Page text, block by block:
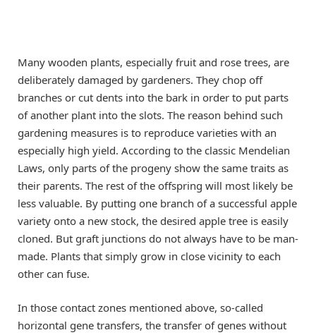
Many wooden plants, especially fruit and rose trees, are
deliberately damaged by gardeners. They chop off
branches or cut dents into the bark in order to put parts
of another plant into the slots. The reason behind such
gardening measures is to reproduce varieties with an
especially high yield. According to the classic Mendelian
Laws, only parts of the progeny show the same traits as
their parents. The rest of the offspring will most likely be
less valuable. By putting one branch of a successful apple
variety onto a new stock, the desired apple tree is easily
cloned. But graft junctions do not always have to be man-
made. Plants that simply grow in close vicinity to each
other can fuse.
In those contact zones mentioned above, so-called
horizontal gene transfers, the transfer of genes without